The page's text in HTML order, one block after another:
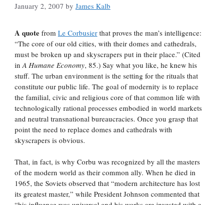
January 2, 2007 by James Kalb
A quote from Le Corbusier that proves the man’s intelligence:
“The core of our old cities, with their domes and cathedrals,
must be broken up and skyscrapers put in their place.” (Cited
in A Humane Economy, 85.) Say what you like, he knew his
stuff. The urban environment is the setting for the rituals that
constitute our public life. The goal of modernity is to replace
the familial, civic and religious core of that common life with
technologically rational processes embodied in world markets
and neutral transnational bureaucracies. Once you grasp that
point the need to replace domes and cathedrals with
skyscrapers is obvious.
That, in fact, is why Corbu was recognized by all the masters
of the modern world as their common ally. When he died in
1965, the Soviets observed that “modern architecture has lost
its greatest master,” while President Johnson commented that